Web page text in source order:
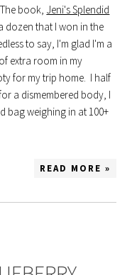
book, Jeni's Splendid
dozen that I won in the
to say, I'm glad I'm a
extra room in my
for my trip home. I half
a dismembered body, I
bag weighing in at 100+
READ MORE »